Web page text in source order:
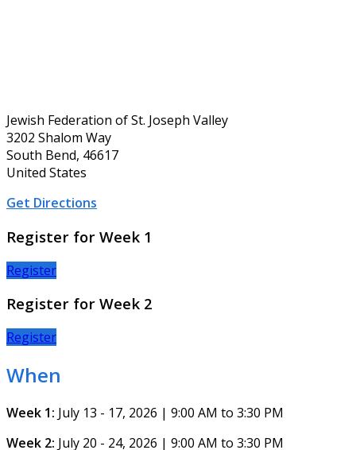
Jewish Federation of St. Joseph Valley
3202 Shalom Way
South Bend, 46617
United States
Get Directions
Register for Week 1
Register
Register for Week 2
Register
When
Week 1: July 13 - 17, 2026 | 9:00 AM to 3:30 PM
Week 2: July 20 - 24, 2026 | 9:00 AM to 3:30 PM